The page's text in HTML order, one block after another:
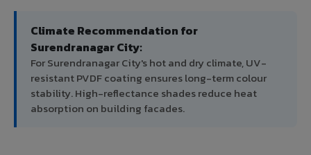
Climate Recommendation for
Surendranagar City:
For Surendranagar City's hot and dry climate, UV-
resistant PVDF coating ensures long-term colour
stability. High-reflectance shades reduce heat
absorption on building facades.